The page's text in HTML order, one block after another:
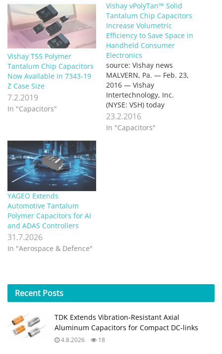
Vishay T55 Polymer
Tantalum Chip Capacitors
Now Available in 7343-19
Z Case Size
7.2.2019
In "Capacitors"
Vishay vPolyTan™ Solid
Tantalum Chip Capacitors
Increase Volumetric
Efficiency to Save Space in
Handheld Consumer
Electronics
source: Vishay news
MALVERN, Pa. — Feb. 23,
2016 — Vishay
Intertechnology, Inc.
(NYSE: VSH) today
introduced a new series of
vPolyTan™ solid tantalum
surface-mount chip
23.2.2016
In "Capacitors"
YAGEO Extends
Automotive Tantalum
Polymer Capacitors for AI
and ADAS Controllers
31.7.2026
In "Aerospace & Defence"
Recent Posts
TDK Extends Vibration‑Resistant Axial
Aluminum Capacitors for Compact DC‑links
4.8.2026 18